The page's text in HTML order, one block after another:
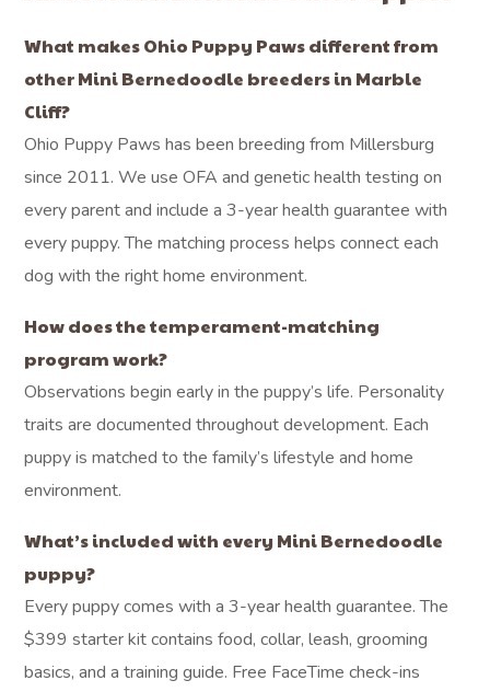
What makes Ohio Puppy Paws different from
other Mini Bernedoodle breeders in Marble
Cliff?
Ohio Puppy Paws has been breeding from Millersburg
since 2011. We use OFA and genetic health testing on
every parent and include a 3-year health guarantee with
every puppy. The matching process helps connect each
dog with the right home environment.
How does the temperament-matching
program work?
Observations begin early in the puppy’s life. Personality
traits are documented throughout development. Each
puppy is matched to the family’s lifestyle and home
environment.
What’s included with every Mini Bernedoodle
puppy?
Every puppy comes with a 3-year health guarantee. The
$399 starter kit contains food, collar, leash, grooming
basics, and a training guide. Free FaceTime check-ins